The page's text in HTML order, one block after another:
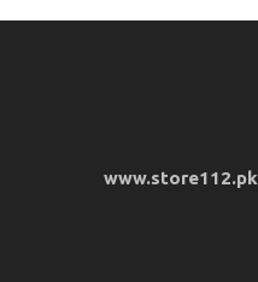
www.store112.pk